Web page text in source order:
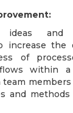
ideas and
increase the
of
within a
and